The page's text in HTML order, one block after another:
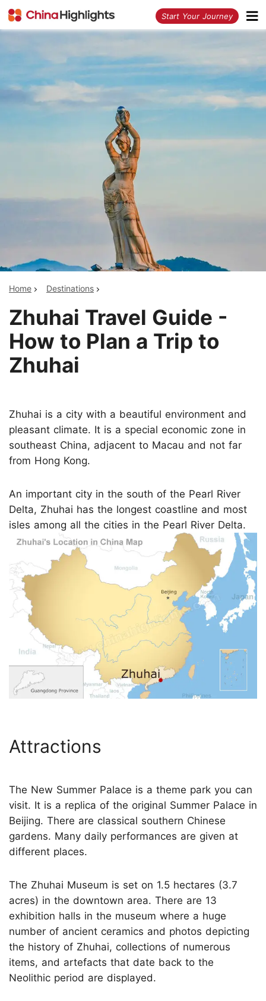
Start Your Journey
Home Destinations
Zhuhai Travel Guide -
How to Plan a Trip to
Zhuhai
Zhuhai is a city with a beautiful environment and
pleasant climate. It is a special economic zone in
southeast China, adjacent to Macau and not far
from Hong Kong.
An important city in the south of the Pearl River
Delta, Zhuhai has the longest coastline and most
isles among all the cities in the Pearl River Delta.
Attractions
The New Summer Palace is a theme park you can
visit. It is a replica of the original Summer Palace in
Beijing. There are classical southern Chinese
gardens. Many daily performances are given at
different places.
The Zhuhai Museum is set on 1.5 hectares (3.7
acres) in the downtown area. There are 13
exhibition halls in the museum where a huge
number of ancient ceramics and photos depicting
the history of Zhuhai, collections of numerous
items, and artefacts that date back to the
Neolithic period are displayed.